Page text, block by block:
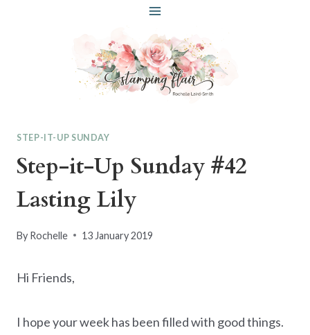
STEP-IT-UP SUNDAY
Step-it-Up Sunday #42
Lasting Lily
By Rochelle 13 January 2019
Hi Friends,
I hope your week has been filled with good things.